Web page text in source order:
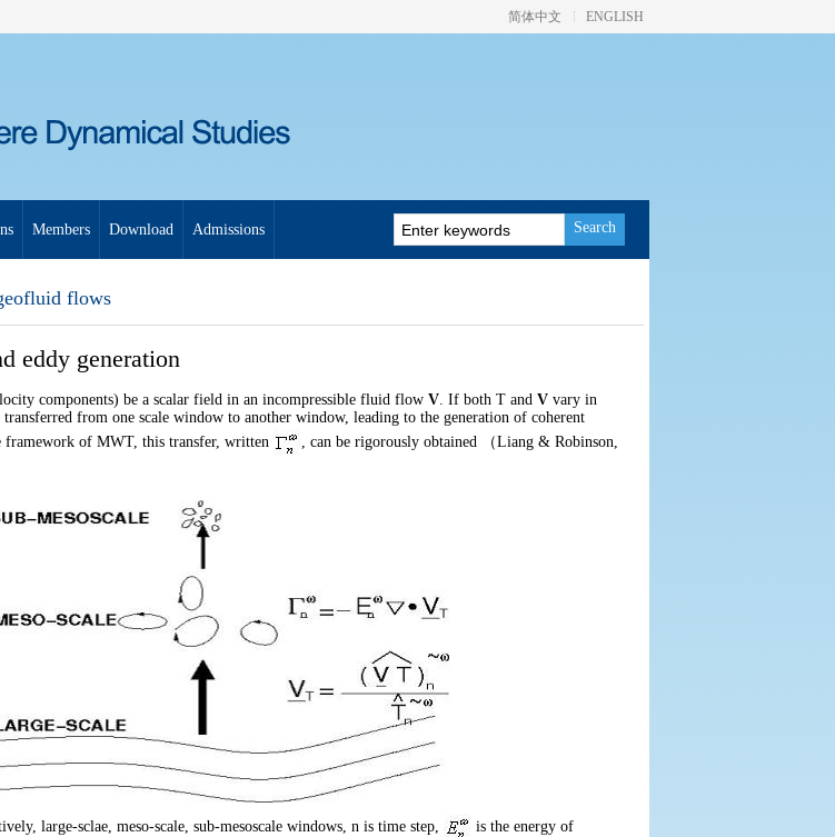
ENGLISH
简体中文
Members Download Admissions Search
flows
eddy generation
components) be a scalar field in an incompressible fluid flow V. If both T and V vary in
from one scale window to another window, leading to the generation of coherent
framework of MWT, this transfer, written
, can be rigorously obtained （Liang & Robinson,
large-sclae, meso-scale, sub-mesoscale windows, n is time step,
is the energy of